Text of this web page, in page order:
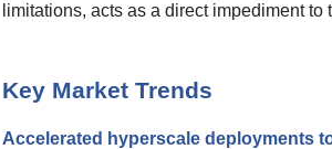
limitations, acts as a direct impediment
Key Market Trends
Accelerated hyperscale deployments